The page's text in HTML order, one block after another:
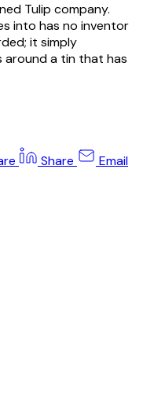
Tulip company.
into has no inventor
it simply
around a tin that has
Share Email